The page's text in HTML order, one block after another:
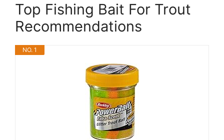
Top Fishing Bait For Trout
Recommendations
NO. 1